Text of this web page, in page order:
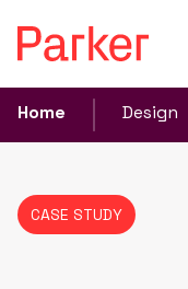
Home Design
CASE STUDY